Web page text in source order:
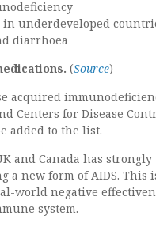
underdeveloped
diarrhoea
(Source)
acquired
Centers for Disease
added to the list.
and Canada has strongly
a new form of AIDS. This
world negative
system.